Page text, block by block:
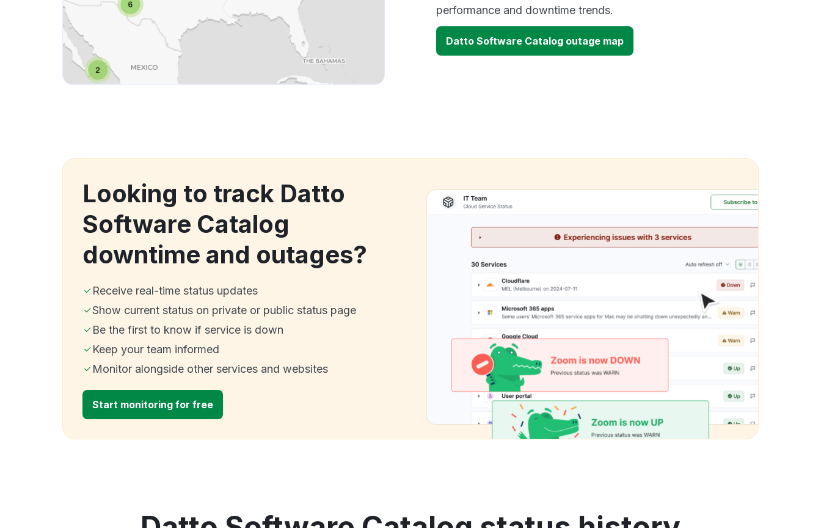
performance and downtime trends.
Datto Software Catalog outage map
Looking to track Datto
Software Catalog
downtime and outages?
Receive real-time status updates
Show current status on private or public status page
Be the first to know if service is down
Keep your team informed
Monitor alongside other services and websites
Start monitoring for free